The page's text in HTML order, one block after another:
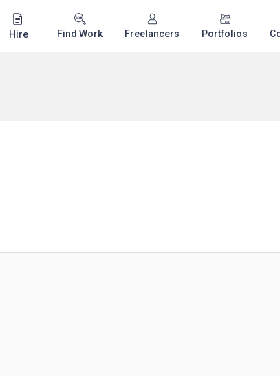
Hire Find Work Freelancers Portfolios